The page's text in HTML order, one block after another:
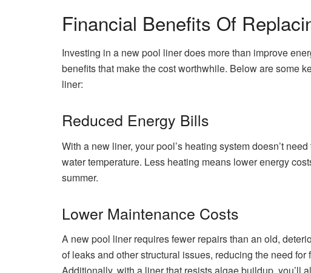
Financial Benefits Of
Investing in a new pool liner does more than improve
benefits that make the cost worthwhile. Below are some
liner:
Reduced Energy Bills
With a new liner, your pool’s heating system doesn’t
water temperature. Less heating means lower energy
summer.
Lower Maintenance Costs
A new pool liner requires fewer repairs than an old,
of leaks and other structural issues, reducing the need